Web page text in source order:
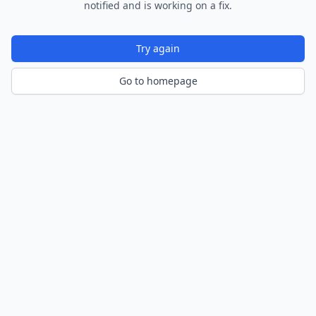
notified and is working on a fix.
Try again
Go to homepage